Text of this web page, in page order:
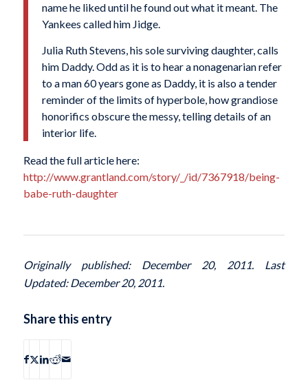
name he liked until he found out what it meant. The
Yankees called him Jidge.
Julia Ruth Stevens, his sole surviving daughter, calls
him Daddy. Odd as it is to hear a nonagenarian refer
to a man 60 years gone as Daddy, it is also a tender
reminder of the limits of hyperbole, how grandiose
honorifics obscure the messy, telling details of an
interior life.
Read the full article here:
http://www.grantland.com/story/_/id/7367918/being-
babe-ruth-daughter
Originally published: December 20, 2011. Last
Updated: December 20, 2011.
Share this entry